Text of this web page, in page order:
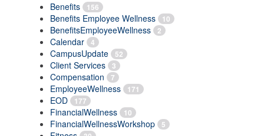
Benefits 156
Benefits Employee Wellness 10
BenefitsEmployeeWellness 2
Calendar 4
CampusUpdate 52
Client Services 3
Compensation 7
EmployeeWellness 171
EOD 177
FinancialWellness 10
FinancialWellnessWorkshop 5